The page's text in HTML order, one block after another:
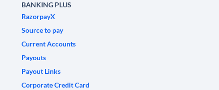
BANKING PLUS
RazorpayX
Source to pay
Current Accounts
Payouts
Payout Links
Corporate Credit Card